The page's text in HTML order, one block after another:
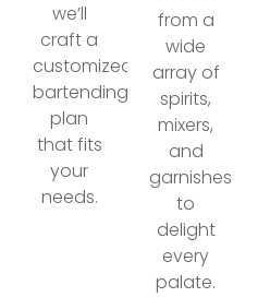
we’ll
craft a
customized
bartending
plan
that fits
your
needs.
from a
wide
array of
spirits,
mixers,
and
garnishes
to
delight
every
palate.